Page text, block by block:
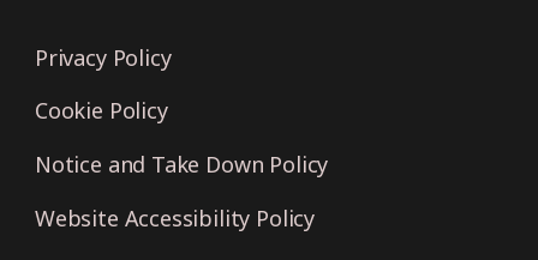
Privacy Policy
Cookie Policy
Notice and Take Down Policy
Website Accessibility Policy